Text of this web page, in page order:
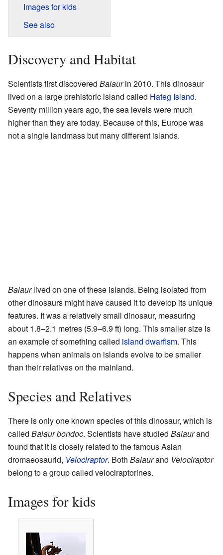
Images for kids
See also
Discovery and Habitat
Scientists first discovered Balaurin 2010. This dinosaur
lived on a large prehistoric island called Hateg Island.
Seventy million years ago, the sea levels were much
higher than they are today. Because of this, Europe was
not a single landmass but many different islands.
Balaurlived on one of these islands. Being isolated from
other dinosaurs might have caused it to develop its unique
features. It was a relatively small dinosaur, measuring
about 1.8–2.1 metres (5.9–6.9 ft) long. This smaller size is
an example of something called island dwarfism. This
happens when animals on islands evolve to be smaller
than their relatives on the mainland.
Species and Relatives
There is only one known species of this dinosaur, which is
called Balaur bondoc. Scientists have studied Balaurand
found that it is closely related to the famous Asian
dromaeosaurid, Velociraptor. Both Balaurand Velociraptor
belong to a group called velociraptorines.
Images for kids